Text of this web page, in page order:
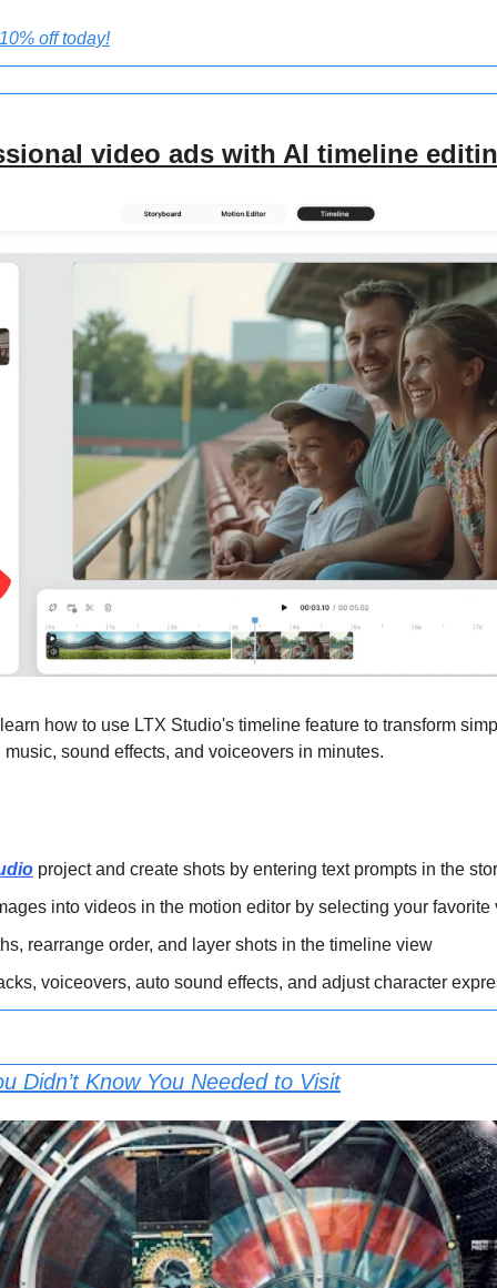
off today!
video ads with AI timeline
how to use LTX Studio's timeline feature to transform
sound effects, and voiceovers in minutes.
project and create shots by entering text prompts in the
into videos in the motion editor by selecting your favorite
rearrange order, and layer shots in the timeline view
voiceovers, auto sound effects, and adjust character
Didn’t Know You Needed to Visit